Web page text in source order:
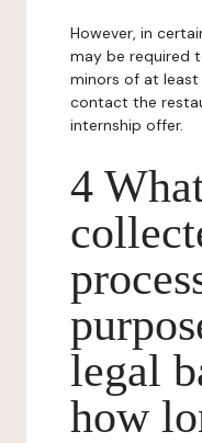
However, in
may be required
minors of at
contact the
internship offer.
4
legal
how